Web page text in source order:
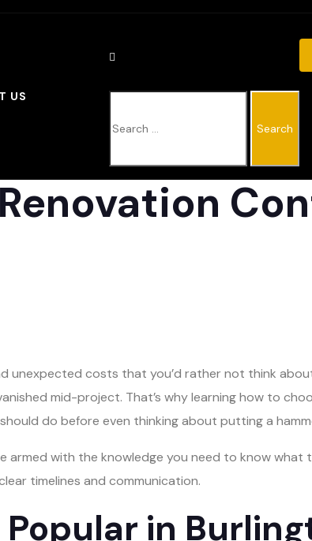
US
SEARCH
FOR:
costs that you’d rather not think
mid-project. That’s why learning how to
do before even thinking about putting a
armed with the knowledge you need to know what
timelines and communication.
in